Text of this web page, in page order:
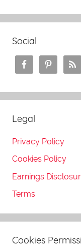
Social
Legal
Privacy Policy
Cookies Policy
Earnings
Terms
Cookies